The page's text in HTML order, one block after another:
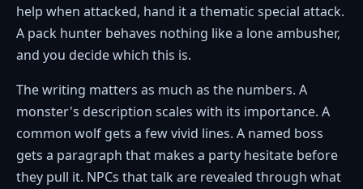
help when attacked, hand it a thematic special attack.
A pack hunter behaves nothing like a lone ambusher,
and you decide which this is.
The writing matters as much as the numbers. A
monster's description scales with its importance. A
common wolf gets a few vivid lines. A named boss
gets a paragraph that makes a party hesitate before
they pull it. NPCs that talk are revealed through what